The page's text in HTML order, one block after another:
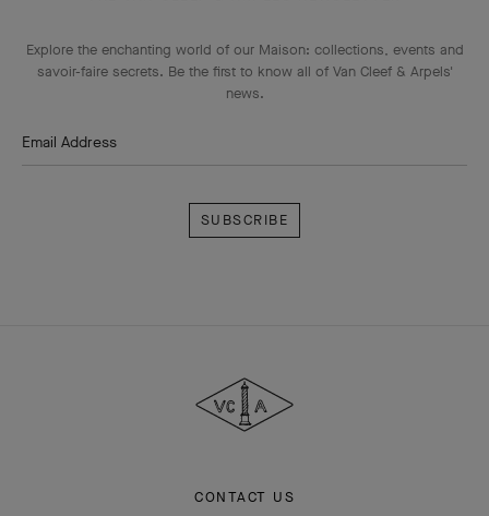
Explore the enchanting world of our Maison: collections, events and
savoir-faire secrets. Be the first to know all of Van Cleef & Arpels'
news.
Email Address
Arpels
CONTACT US